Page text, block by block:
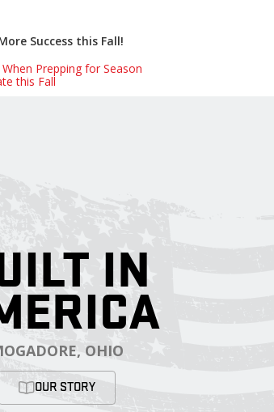
Success this Fall!
Prepping for Season
this Fall
IN
OHIO
OUR STORY